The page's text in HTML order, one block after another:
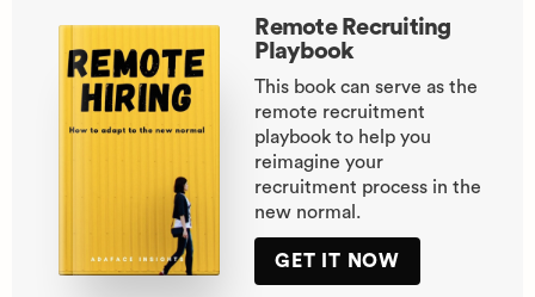
Remote Recruiting
Playbook
This book can serve as the
remote recruitment
playbook to help you
reimagine your
recruitment process in the
new normal.
GET IT NOW